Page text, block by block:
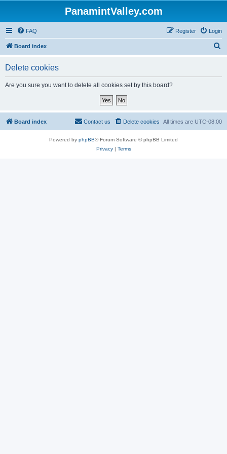
PanamintValley.com
FAQ Login
Register
Board index
Delete cookies
Are you sure you want to delete all cookies set by this board?
Board index All times are UTC-08:00
Delete cookies
Contact us
Powered by phpBB® Forum Software © phpBB Limited
Privacy| Terms